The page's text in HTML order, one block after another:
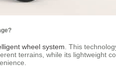
wheel system . This
terrains, while its lightweight